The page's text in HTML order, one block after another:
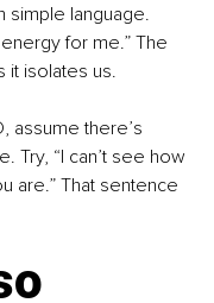
simple language.
for me.” The
it isolates us.
assume there’s
Try, “I can’t see how
are.” That sentence